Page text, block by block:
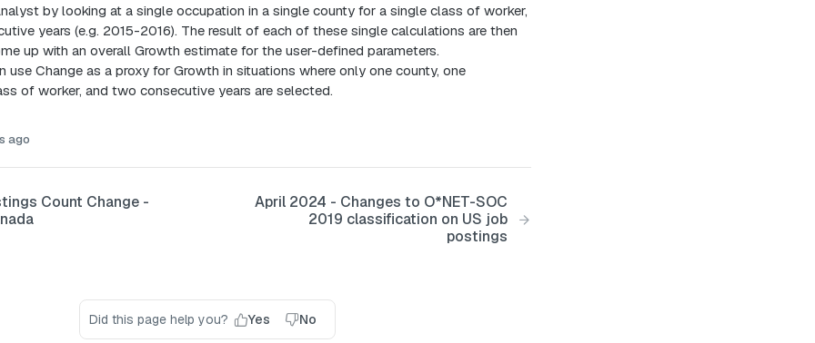
by looking at a single occupation in a single county for a single class of worker,
years (e.g. 2015-2016). The result of each of these single calculations are then
up with an overall Growth estimate for the user-defined parameters.
use Change as a proxy for Growth in situations where only one county, one
of worker, and two consecutive years are selected.
ago
Count Change -
April 2024 - Changes to O*NET-SOC
2019 classification on US job
postings
Did this page help you? Yes No